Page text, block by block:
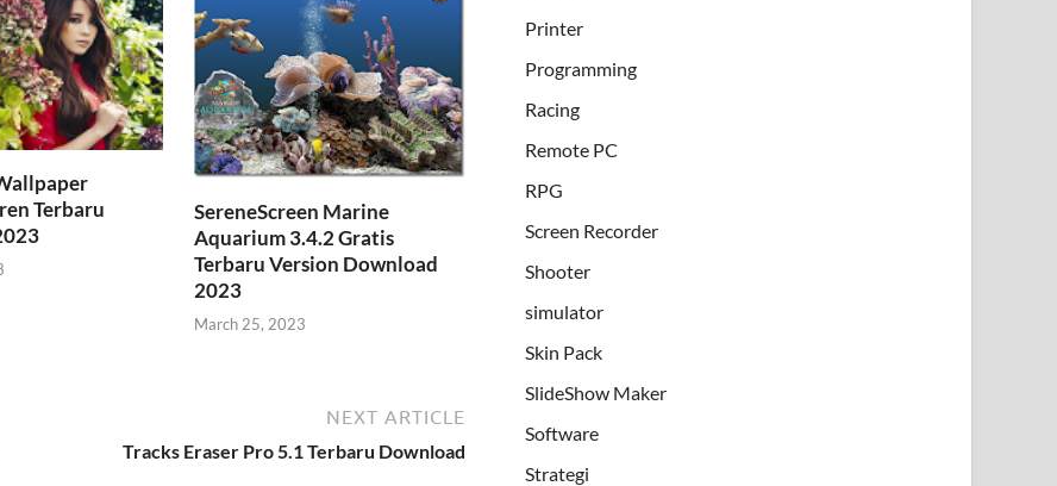
Terbaru
SereneScreen Marine
Aquarium 3.4.2 Gratis
Terbaru Version Download
2023
March 25, 2023
NEXT ARTICLE
Tracks Eraser Pro 5.1 Terbaru Download
Printer
Programming
Racing
Remote PC
RPG
Screen Recorder
Shooter
simulator
Skin Pack
SlideShow Maker
Software
Strategi